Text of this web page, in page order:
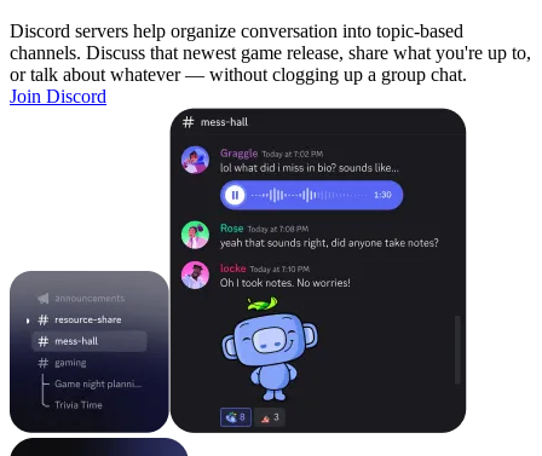
Discord servers help organize conversation into topic-based
channels. Discuss that newest game release, share what you're up to,
or talk about whatever — without clogging up a group chat.
Join Discord